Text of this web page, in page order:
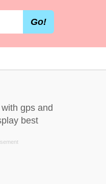
Go!
gps and
best